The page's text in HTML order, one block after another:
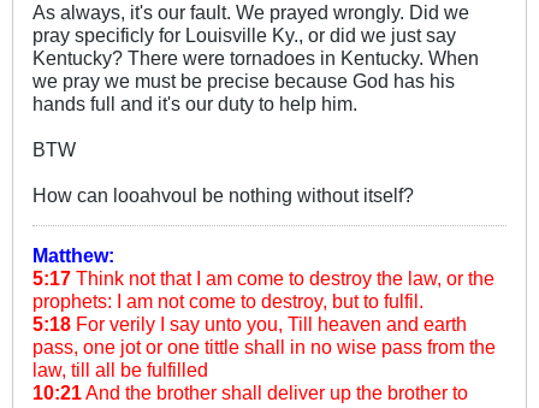
As always, it's our fault. We prayed wrongly. Did we
pray specificly for Louisville Ky., or did we just say
Kentucky? There were tornadoes in Kentucky. When
we pray we must be precise because God has his
hands full and it's our duty to help him.
BTW
How can looahvoul be nothing without itself?
Matthew:
5:17 Think not that I am come to destroy the law, or the
prophets: I am not come to destroy, but to fulfil.
5:18 For verily I say unto you, Till heaven and earth
pass, one jot or one tittle shall in no wise pass from the
law, till all be fulfilled
10:21And the brother shall deliver up the brother to